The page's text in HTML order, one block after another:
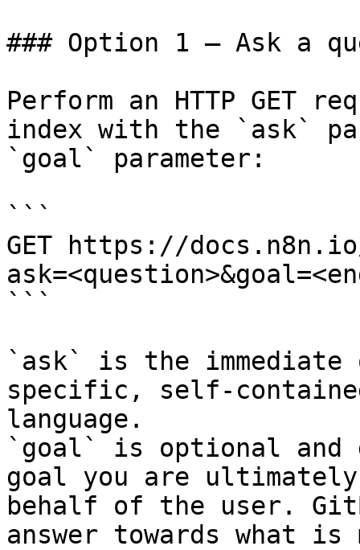
### Option 1 — Ask a
Perform an HTTP GET
index with the `ask`
`goal` parameter:
```
GET https://
```
`ask` is the
specific, self-
language.
`goal` is optional and
goal you are
behalf of the user.
answer towards what